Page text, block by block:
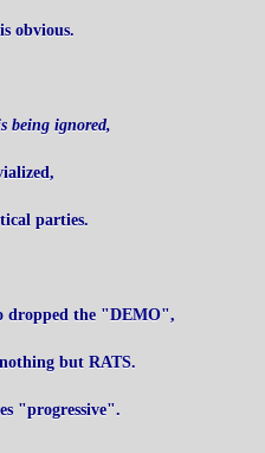
obvious.
being ignored,
parties.
dropped the "DEMO",
but RATS.
"progressive".